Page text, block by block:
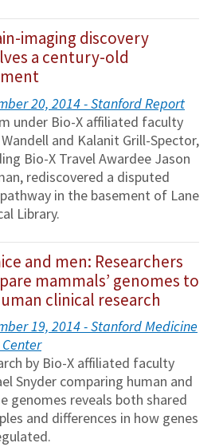
imaging discovery
a century-old
20, 2014 - Stanford Report
under Bio-X affiliated faculty
and Kalanit Grill-Spector,
Bio-X Travel Awardee Jason
rediscovered a disputed
in the basement of Lane
Library.
and men: Researchers
mammals’ genomes to
clinical research
19, 2014 - Stanford Medicine
by Bio-X affiliated faculty
Snyder comparing human and
genomes reveals both shared
and differences in how genes